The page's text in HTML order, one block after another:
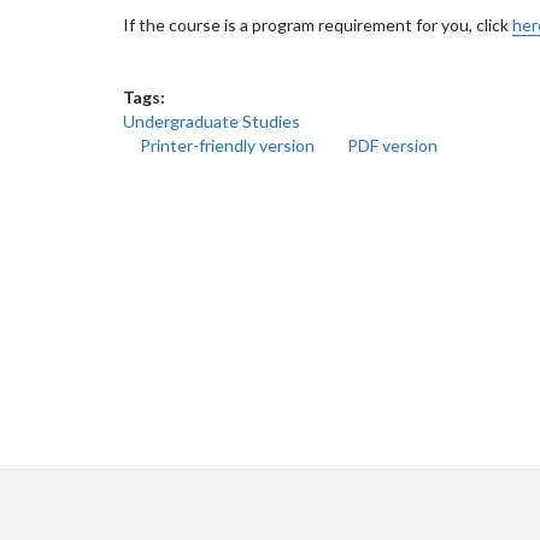
If the course is a program requirement for you, click
Tags:
Undergraduate Studies
Printer-friendly version
PDF version